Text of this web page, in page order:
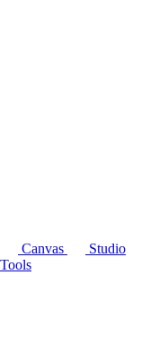
Canvas
Studio
Tools